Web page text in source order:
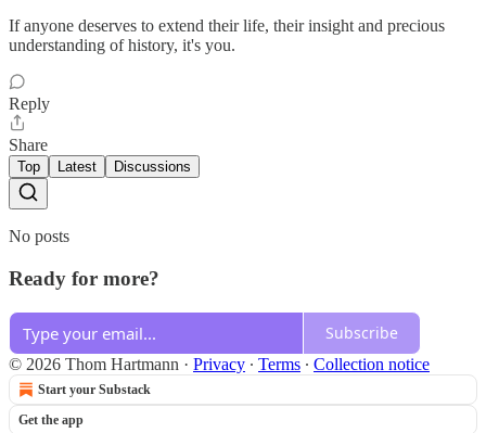
If anyone deserves to extend their life, their insight and precious
understanding of history, it's you.
Reply
Share
Top Latest Discussions
No posts
Ready for more?
Subscribe
© 2026 Thom Hartmann · Privacy ∙ Terms ∙ Collection notice
Start your Substack
Get the app